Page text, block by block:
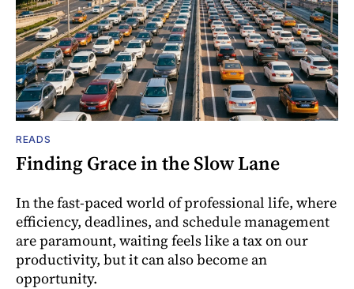
READS
Finding Grace in the Slow Lane
In the fast-paced world of professional life, where
efficiency, deadlines, and schedule management
are paramount, waiting feels like a tax on our
productivity, but it can also become an
opportunity.